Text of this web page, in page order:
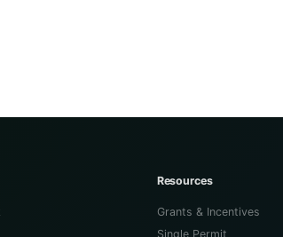
Resources
Grants & Incentives
Single Permit